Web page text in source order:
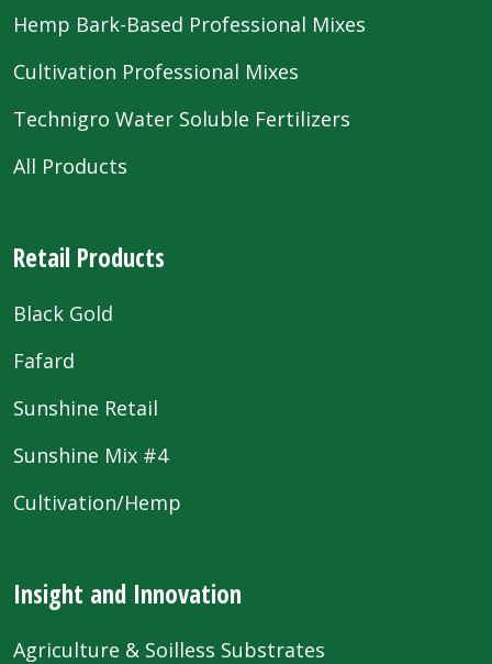
Hemp Bark-Based Professional Mixes
Cultivation Professional Mixes
Technigro Water Soluble Fertilizers
All Products
Retail Products
Black Gold
Fafard
Sunshine Retail
Sunshine Mix #4
Cultivation/Hemp
Insight and Innovation
Agriculture & Soilless Substrates